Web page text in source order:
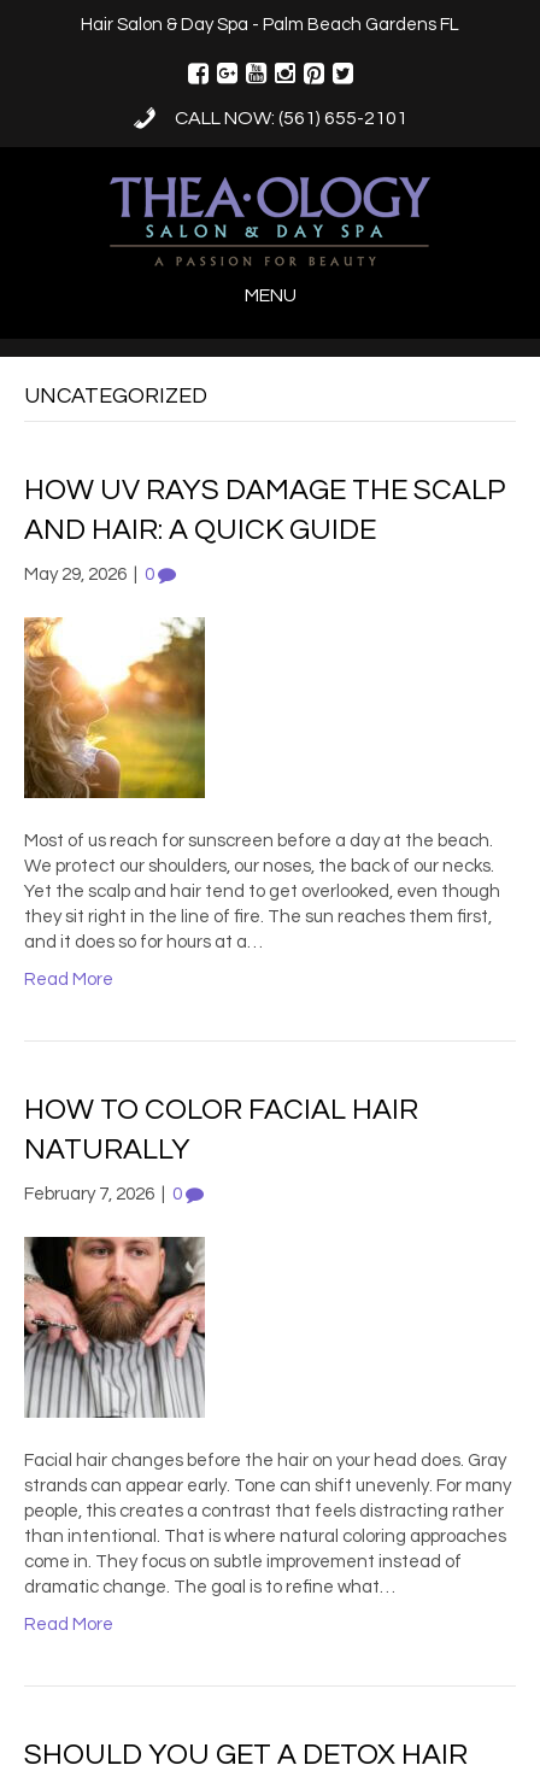
Hair Salon & Day Spa - Palm Beach Gardens FL
CALL NOW: (561) 655-2101
MENU
UNCATEGORIZED
HOW UV RAYS DAMAGE THE SCALP
AND HAIR: A QUICK GUIDE
May 29, 2026 0
Most of us reach for sunscreen before a day at the beach.
We protect our shoulders, our noses, the back of our necks.
Yet the scalp and hair tend to get overlooked, even though
they sit right in the line of fire. The sun reaches them first,
and it does so for hours at a…
Read More
HOW TO COLOR FACIAL HAIR
NATURALLY
February 7, 2026 0
Facial hair changes before the hair on your head does. Gray
strands can appear early. Tone can shift unevenly. For many
people, this creates a contrast that feels distracting rather
than intentional. That is where natural coloring approaches
come in. They focus on subtle improvement instead of
dramatic change. The goal is to refine what…
Read More
SHOULD YOU GET A DETOX HAIR